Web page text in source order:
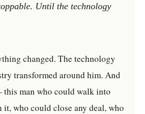
Until the technology
changed. The technology
transformed around him. And
man who could walk into
it, who could close any deal, who